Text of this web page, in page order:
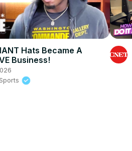
Hats Became A
Business!